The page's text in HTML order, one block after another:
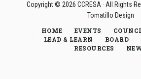
Copyright © 2026 CCRESA· All Rights
Tomatillo Design
HOME
EVENTS
LEAD & LEARN
BOARD
RESOURCES